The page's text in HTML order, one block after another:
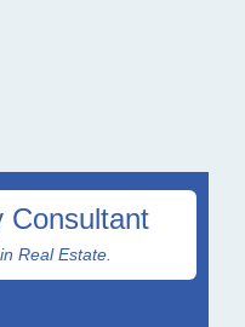
Consultant
Real Estate.